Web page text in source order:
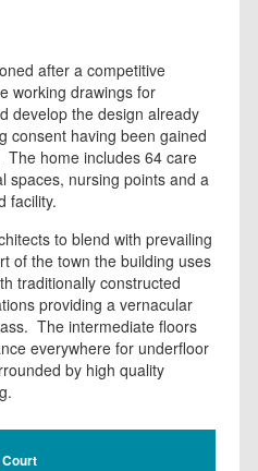
after a competitive
working drawings for
develop the design already
consent having been gained
home includes 64 care
spaces, nursing points and a
facility.
to blend with prevailing
of the town the building uses
traditionally constructed
providing a vernacular
The intermediate floors
everywhere for underfloor
by high quality
Court